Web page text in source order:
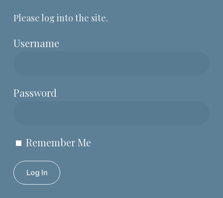
Please log into the site.
Username
Password
Remember Me